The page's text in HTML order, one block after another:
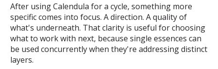
After using Calendula for a cycle, something more
specific comes into focus. A direction. A quality of
what's underneath. That clarity is useful for choosing
what to work with next, because single essences can
be used concurrently when they're addressing distinct
layers.